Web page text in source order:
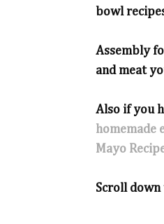
bowl
Assembly
and meat
Also if you
homemade
Mayo
Scroll